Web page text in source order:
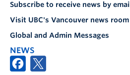
Subscribe to receive news by email
Visit UBC's Vancouver news room
Global and Admin Messages
NEWS